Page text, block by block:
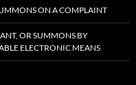
ON A COMPLAINT
OR SUMMONS BY
ELECTRONIC MEANS